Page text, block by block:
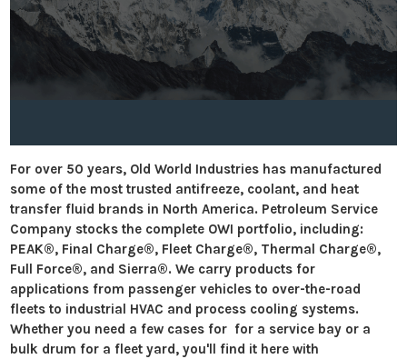
For over 50 years, Old World Industries has manufactured
some of the most trusted antifreeze, coolant, and heat
transfer fluid brands in North America. Petroleum Service
Company stocks the complete OWI portfolio, including:
PEAK®, Final Charge®, Fleet Charge®, Thermal Charge®,
Full Force®, and Sierra®. We carry products for
applications from passenger vehicles to over-the-road
fleets to industrial HVAC and process cooling systems.
Whether you need a few cases for for a service bay or a
bulk drum for a fleet yard, you'll find it here with